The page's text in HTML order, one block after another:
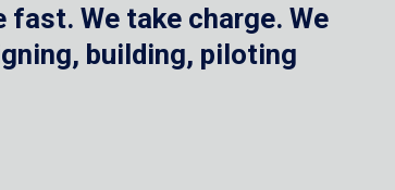
We take charge. We
building, piloting